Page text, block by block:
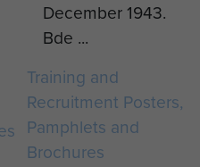
December 1943.
Bde ...
Training and
Recruitment Posters,
Pamphlets and
Brochures